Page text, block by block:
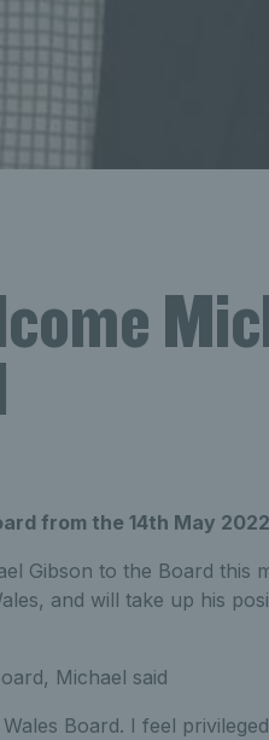
from the 14th May
Gibson to the Board this
and will take up his
Michael said
Board. I feel